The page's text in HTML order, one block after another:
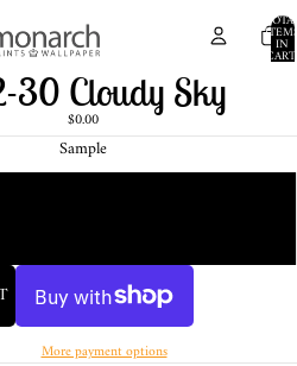
IN
CART:
0
30 Cloudy Sky
$0.00
Sample
More payment options